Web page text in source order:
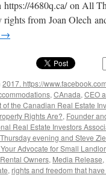
https://4680q.ca/ on All
rights from Joan Olech
→
2017. https://
, CAnada, CEO
of the Canadian Real Estate
Rights Are?, Founder
Real Estate Investors
evening and Steve
Advocate for Small
Owners, Media Release,
, rights and freedom that